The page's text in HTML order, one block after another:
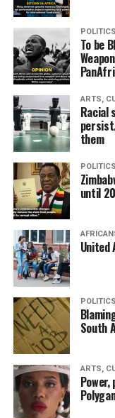
To be
ARTS,
Racial
them
until
South
ARTS,